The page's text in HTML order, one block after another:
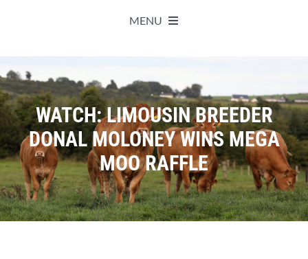
MENU
Live Herdbook
Breed Improvement
Sales
WATCH: LIMOUSIN BREEDER
DONAL MOLONEY WINS MEGA
MOO RAFFLE